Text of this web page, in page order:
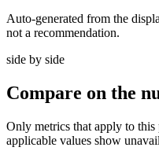
Auto-generated from the
not a recommendation.
side by side
Compare on the
Only metrics that apply to
applicable values show